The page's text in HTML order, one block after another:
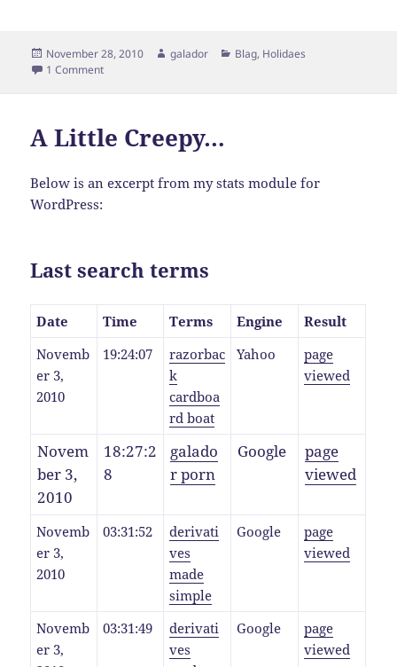
Posted
on
November 28, 2010 Author
galador Categories
Blag, Holidaes
1 Commenton Theme Change… Again!
A Little Creepy…
Below is an excerpt from my stats module for
WordPress:
Last search terms
Date Time Terms Engine
Result
Novemb
er 3,
2010
19:24:07
razorbac
k
cardboa
rd boat
Yahoo
page
viewed
Novem
ber 3,
2010
18:27:2
8
galado
r porn
Google
page
viewed
Novemb
er 3,
2010
03:31:52
derivati
ves
made
simple
Google
page
viewed
Novemb
er 3,
03:31:49
derivati
ves
Google
page
viewed